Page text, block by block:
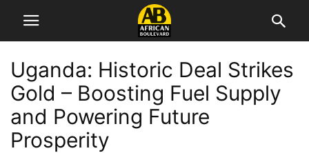
Uganda: Historic Deal Strikes
Gold – Boosting Fuel Supply
and Powering Future
Prosperity